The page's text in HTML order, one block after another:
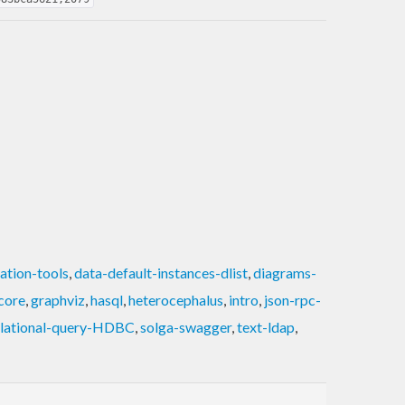
tools,data-default-instances-dlist,diagrams-
,graphviz,hasql,heterocephalus, intro, json-rpc-
query-HDBC,solga-swagger,text-ldap,